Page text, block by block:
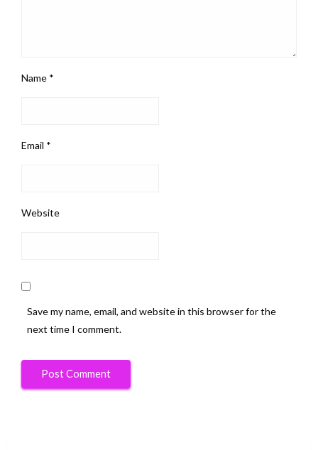
Name *
Email *
Website
Save my name, email, and website in this browser for the
next time I comment.